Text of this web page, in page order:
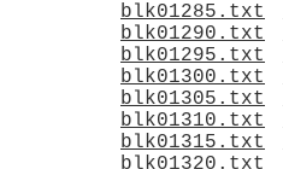
blk01285.txt
blk01290.txt
blk01295.txt
blk01300.txt
blk01305.txt
blk01310.txt
blk01315.txt
blk01320.txt